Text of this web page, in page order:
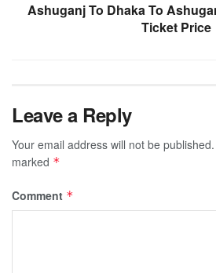
Ashuganj To Dhaka To
Ticket Price
Leave a Reply
Your email address will not be published.
marked *
Comment *